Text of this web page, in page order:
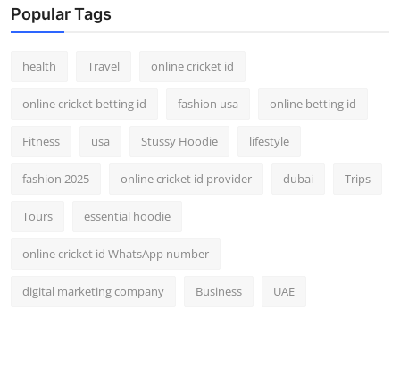
Popular Tags
health Travel online cricket id
online cricket betting id fashion usa online betting id
Fitness usa Stussy Hoodie lifestyle
fashion 2025 online cricket id provider dubai Trips
Tours essential hoodie
online cricket id WhatsApp number
digital marketing company Business UAE